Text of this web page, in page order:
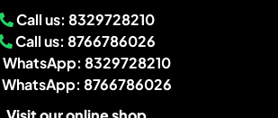
Call us: 8329728210
Call us: 8766786026
WhatsApp: 8329728210
WhatsApp: 8766786026